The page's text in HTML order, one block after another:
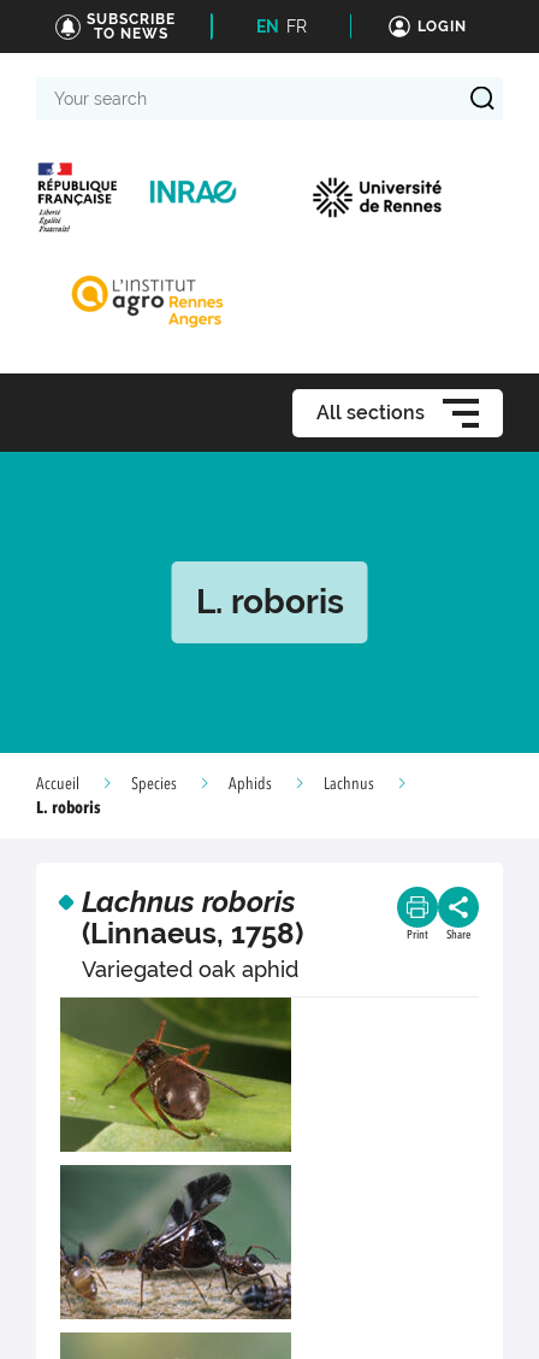
SUBSCRIBE
TO NEWS
EN FR LOGIN
search
All sections
L. roboris
Accueil Species Aphids
Lachnus
L. roboris
Lachnus roboris
(Linnaeus, 1758)
Variegated oak aphid
Print Share